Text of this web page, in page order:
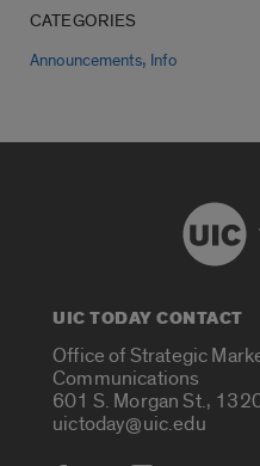
CATEGORIES
Announcements, Info
UIC TODAY CONTACT
Office of Strategic
Communications
601 S. Morgan St.,
uictoday@uic.edu